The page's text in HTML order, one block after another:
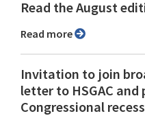
Read the August
Read more
Invitation to join
letter to HSGAC
Congressional recess